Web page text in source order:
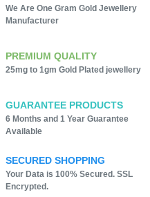
We Are One Gram Gold Jewellery
Manufacturer
PREMIUM QUALITY
25mg to 1gm Gold Plated jewellery
GUARANTEE PRODUCTS
6 Months and 1 Year Guarantee
Available
SECURED SHOPPING
Your Data is 100% Secured. SSL
Encrypted.